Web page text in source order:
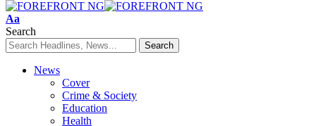
Font
Resizer
Aa
Search
News
Cover
Crime & Society
Education
Health